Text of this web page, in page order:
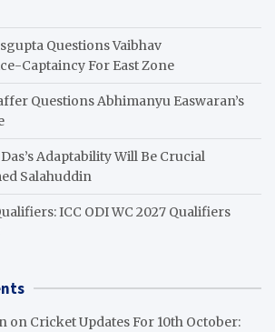
Questions Vaibhav
Captaincy For East Zone
Questions Abhimanyu Easwaran’s
Adaptability Will Be Crucial
Salahuddin
ICC ODI WC 2027 Qualifiers
on Cricket Updates For 10th October: